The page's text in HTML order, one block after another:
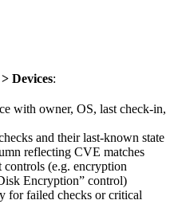
Devices:
with owner, OS, last check-in,
and their last-known state
reflecting CVE matches
controls (e.g. encryption
Encryption” control)
for failed checks or critical